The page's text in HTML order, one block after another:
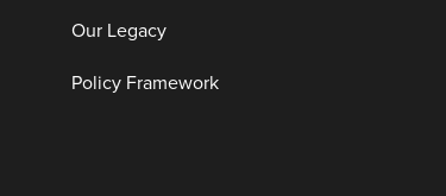
Our Legacy
Policy Framework